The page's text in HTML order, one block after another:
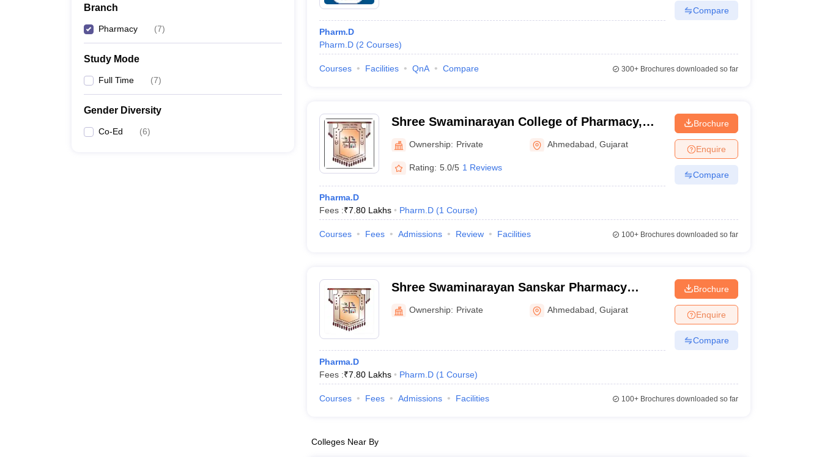
Branch
Pharmacy (7)
Study Mode
Full Time (7)
Gender Diversity
Co-Ed (6)
Pharm.D
Pharm.D (2 Courses)
Compare
Courses Facilities QnA Compare 300+Brochures downloaded so far
Shree Swaminarayan College of Pharmacy,
Zundal
Ownership: Private Ahmedabad ,Gujarat
Rating: 5.0/5 1 Reviews
Pharma.D
Fees :₹7.80 Lakhs Pharm.D (1 Course)
Brochure
Enquire
Compare
Courses Fees Admissions Review Facilities 100+Brochures downloaded so far
Shree Swaminarayan Sanskar Pharmacy
College, Zundal
Ownership: Private Ahmedabad ,Gujarat
Pharma.D
Fees :₹7.80 Lakhs Pharm.D (1 Course)
Brochure
Enquire
Compare
Courses Fees Admissions Facilities 100+Brochures downloaded so far
Colleges Near By